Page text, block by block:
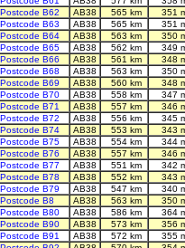
Postcode B62
AB38 565 km
351
Postcode B63
AB38 565 km
351
Postcode B64
AB38 563 km
350
Postcode B65
AB38 562 km
349
Postcode B66
AB38 561 km
348
Postcode B68
AB38 563 km
350
Postcode B69
AB38 560 km
348
Postcode B70
AB38 558 km
347
Postcode B71
AB38 557 km
346
Postcode B72
AB38 556 km
345
Postcode B74
AB38 553 km
343
Postcode B75
AB38 554 km
344
Postcode B76
AB38 557 km
346
Postcode B77
AB38 551 km
342
Postcode B78
AB38 552 km
343
Postcode B79
AB38 547 km
340
Postcode B8
AB38 563 km
350
Postcode B80
AB38 586 km
364
Postcode B90
AB38 573 km
356
Postcode B91
AB38 572 km
355